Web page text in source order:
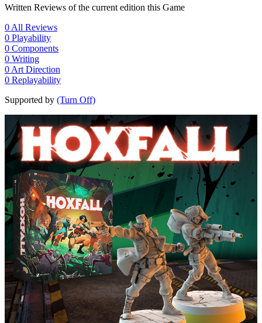
Written Reviews of the current edition this Game
0 All Reviews
0 Playability
0 Components
0 Writing
0 Art Direction
0 Replayability
Supported by (Turn Off)